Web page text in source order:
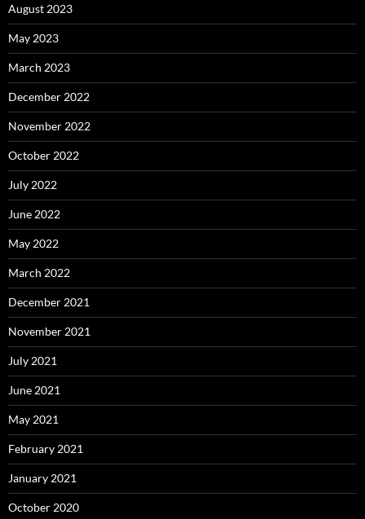
August 2023
May 2023
March 2023
December 2022
November 2022
October 2022
July 2022
June 2022
May 2022
March 2022
December 2021
November 2021
July 2021
June 2021
May 2021
February 2021
January 2021
October 2020